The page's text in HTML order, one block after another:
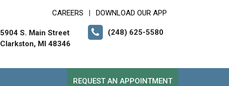
CAREERS DOWNLOAD OUR APP
5904 S. Main Street
Clarkston, MI 48346
(248) 625-5580
REQUEST AN APPOINTMENT